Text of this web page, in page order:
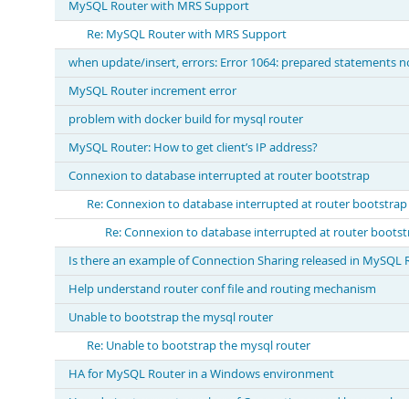
MySQL Router with MRS Support
Re: MySQL Router with MRS Support
when update/insert, errors: Error 1064: prepared statements
MySQL Router increment error
problem with docker build for mysql router
MySQL Router: How to get client’s IP address?
Connexion to database interrupted at router bootstrap
Re: Connexion to database interrupted at router bootstrap
Re: Connexion to database interrupted at router
Is there an example of Connection Sharing released in MySQL
Help understand router conf file and routing mechanism
Unable to bootstrap the mysql router
Re: Unable to bootstrap the mysql router
HA for MySQL Router in a Windows environment